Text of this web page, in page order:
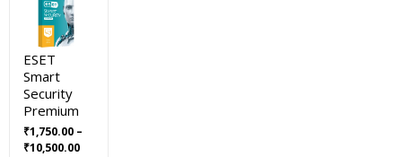
₹2,249.00
through
₹4,499.00
ESET
Smart
Security
Premium
₹1,750.00 –
₹10,500.00Price